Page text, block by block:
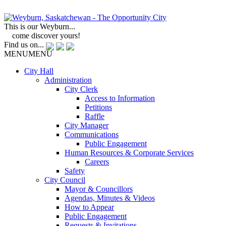
This is our Weyburn...
come discover yours!
Find us on...
MENUMENU
City Hall
Administration
City Clerk
Access to Information
Petitions
Raffle
City Manager
Communications
Public Engagement
Human Resources & Corporate Services
Careers
Safety
City Council
Mayor & Councillors
Agendas, Minutes & Videos
How to Appear
Public Engagement